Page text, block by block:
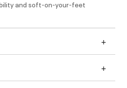
and soft-on-your-feet